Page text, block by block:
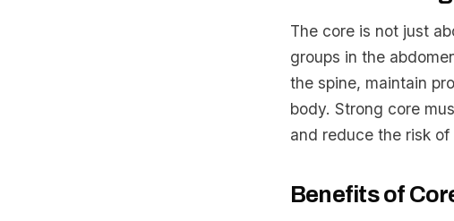
The core is not just
groups in the
the spine, maintain
body. Strong core
and reduce the risk of
Benefits of